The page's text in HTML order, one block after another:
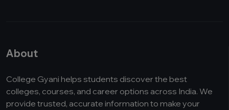
About
College Gyani helps students discover the best
colleges, courses, and career options across India. We
provide trusted, accurate information to make your